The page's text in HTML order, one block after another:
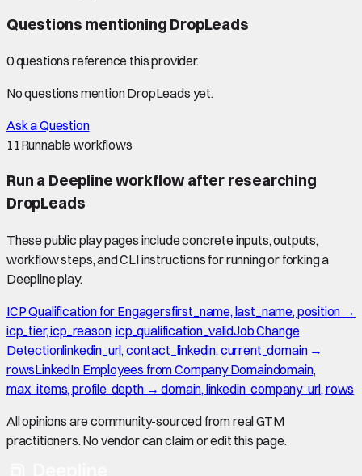
Questions mentioning DropLeads
0questions reference this provider.
No questions mentionDropLeads yet.
Ask a Question
11Runnable workflows
Run a Deepline workflow after researching
DropLeads
These public play pages include concrete inputs, outputs,
workflow steps, and CLI instructions for running or forking a
Deepline play.
ICP Qualification for Engagersfirst_name, last_name, position →
icp_tier, icp_reason, icp_qualification_validJob Change
Detectionlinkedin_url, contact_linkedin, current_domain →
rowsLinkedIn Employees from Company Domaindomain,
max_items, profile_depth → domain, linkedin_company_url, rows
All opinions are community-sourced from real GTM
practitioners. No vendor can claim or edit this page.